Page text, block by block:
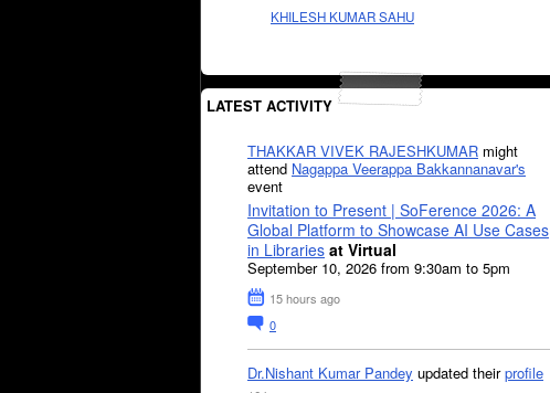
KHILESH KUMAR SAHU
LATEST ACTIVITY
THAKKAR VIVEK RAJESHKUMAR might
attend Nagappa Veerappa Bakkannanavar's
event
Invitation to Present | SoFerence 2026: A
Global Platform to Showcase AI Use Cases
in Libraries at Virtual
September 10, 2026 from 9:30am to 5pm
15 hours ago
0
Dr.Nishant Kumar Pandey updated theirprofile